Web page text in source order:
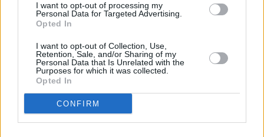
I want to opt-out of processing my
Personal Data for Targeted Advertising.
Opted In
I want to opt-out of Collection, Use,
Retention, Sale, and/or Sharing of my
Personal Data that Is Unrelated with the
Purposes for which it was collected.
Opted In
CONFIRM